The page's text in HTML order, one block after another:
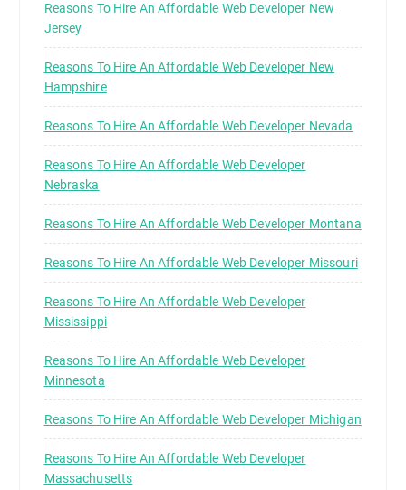
Reasons To Hire An Affordable Web Developer New
Jersey
Reasons To Hire An Affordable Web Developer New
Hampshire
Reasons To Hire An Affordable Web Developer Nevada
Reasons To Hire An Affordable Web Developer
Nebraska
Reasons To Hire An Affordable Web Developer Montana
Reasons To Hire An Affordable Web Developer Missouri
Reasons To Hire An Affordable Web Developer
Mississippi
Reasons To Hire An Affordable Web Developer
Minnesota
Reasons To Hire An Affordable Web Developer Michigan
Reasons To Hire An Affordable Web Developer
Massachusetts